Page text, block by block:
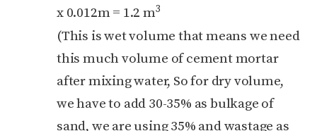
x 0.012m = 1.2 m3
(This is wet volume that means we need
this much volume of cement mortar
after mixing water, So for dry volume,
we have to add 30-35% as bulkage of
sand, we are using 35% and wastage as